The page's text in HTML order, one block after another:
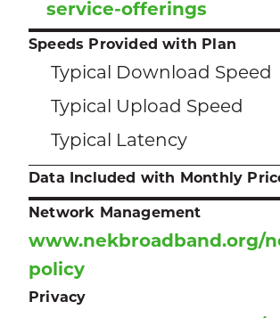
service-offerings
Speeds Provided with Plan
Typical Download Speed
Typical Upload Speed
Typical Latency
Data Included with Monthly
Network Management
www.nekbroadband.org/
policy
Privacy